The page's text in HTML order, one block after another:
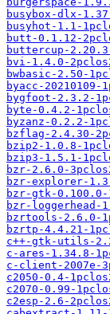
busybox-dlx-
busyhot-1.1-
butt-0.1.12-
buttercup-
bvi-1.4.0-
bwbasic-2.50-
byacc-
bygfoot-2.3.2-
byte-0.4.2-
byzanz-0.2.2-
bzflag-2.4.30-
bzip2-1.0.8-
bzip3-1.5.1-
bzr-2.6.0-
bzr-explorer-
bzr-gtk-0.100.0-
bzr-loggerhead-
bzrtools-2.6.0-
bzrtp-4.4.21-
c++-gtk-utils-
c-ares-1.34.8-
c-client-2007e-
c2050-0.4-
c2070-0.99-
c2esp-2.6-